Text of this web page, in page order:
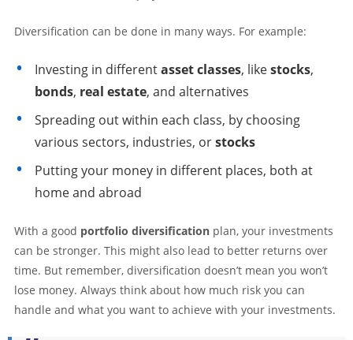
Diversification can be done in many ways. For example:
Investing in differentasset classes, likestocks,
bonds, real estate, and alternatives
Spreading out within each class, by choosing
various sectors, industries, orstocks
Putting your money in different places, both at
home and abroad
With a good portfolio diversification plan, your investments
can be stronger. This might also lead to better returns over
time. But remember, diversification doesn’t mean you won’t
lose money. Always think about how much risk you can
handle and what you want to achieve with your investments.